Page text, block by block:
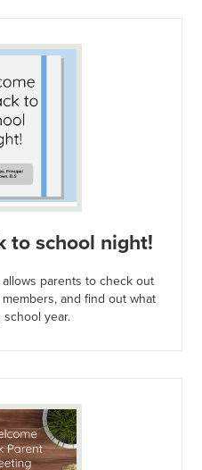
to school night!
parents to check out
and find out what
year.